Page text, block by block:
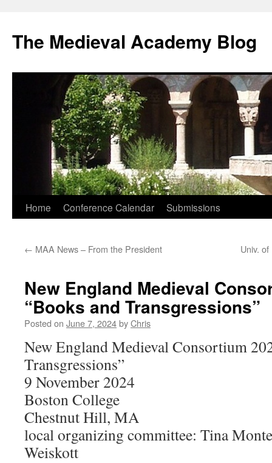
The Medieval Academy Blog
Skip
content
Home Conference Calendar Submissions
← MAA News – From the President Univ.
New England Medieval
“Books and Transgressions”
Posted on June 7, 2024byChris
New England Medieval Consortium
Transgressions”
9 November 2024
Boston College
Chestnut Hill, MA
local organizing committee: Tina
Weiskott